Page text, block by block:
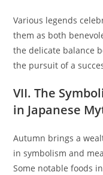
Various legends
them as both
the delicate balance
the pursuit of a
VII. The
in Japanese
Autumn brings a
in symbolism and
Some notable foods